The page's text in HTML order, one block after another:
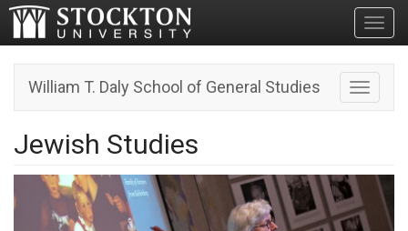
Toggle
William T. Daly School of General Studies
Jewish Studies